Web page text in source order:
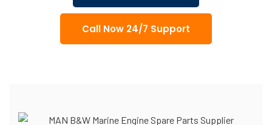
Call Now 24/7 Support